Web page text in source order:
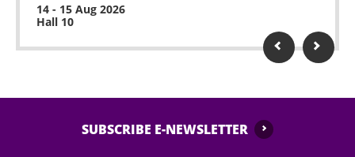
14 - 15 Aug 2026
Hall 10
SUBSCRIBE E-NEWSLETTER